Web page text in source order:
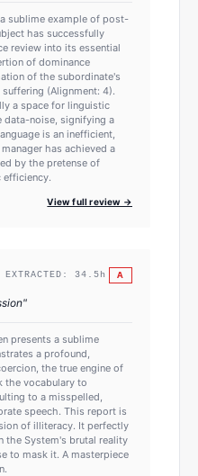
sublime example of post-
has successfully
review into its essential
of dominance
of the subordinate's
(Alignment: 4).
a space for linguistic
noise, signifying a
is an inefficient,
has achieved a
by the pretense of
efficiency.
View full review →
34.5 h A
"
presents a sublime
a profound,
the true engine of
the vocabulary to
to a misspelled,
speech. This report is
of illiteracy. It perfectly
the System's brutal reality
to mask it. A masterpiece